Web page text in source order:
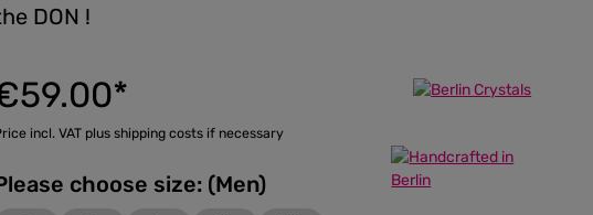
DON !
incl. VAT plus shipping costs if necessary
Please choose size: (Men)